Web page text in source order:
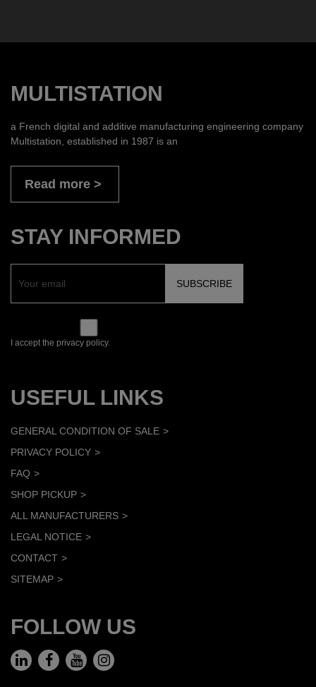
MULTISTATION
a French digital and additive manufacturing engineering company
Multistation, established in 1987 is an
Read more
STAY INFORMED
I accept the privacy policy.
USEFUL LINKS
GENERAL CONDITION OF SALE
PRIVACY POLICY
FAQ
SHOP PICKUP
ALL MANUFACTURERS
LEGAL NOTICE
CONTACT
SITEMAP
FOLLOW US